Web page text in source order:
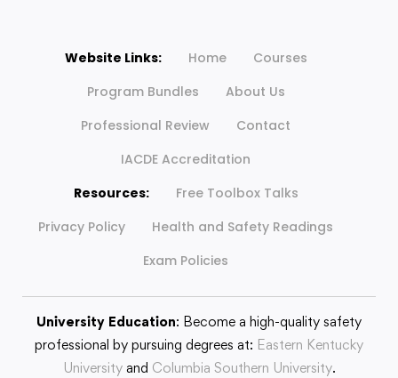
Website Links: Home
Courses
Program Bundles
About Us
Professional Review
Contact
IACDE Accreditation
Resources:
Free Toolbox Talks
Privacy Policy
Health and Safety Readings
Exam Policies
University Education: Become a high-quality safety
professional by pursuing degrees at: Eastern Kentucky
Universityand Columbia Southern University.